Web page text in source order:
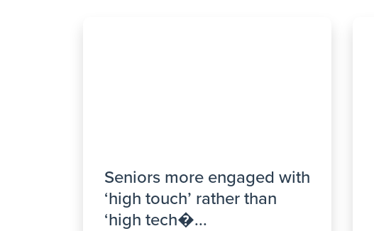
Seniors more engaged with
‘high touch’ rather than
‘high tech�...